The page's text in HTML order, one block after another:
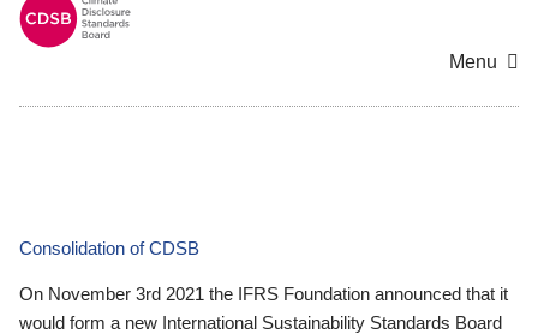
Menu
Consolidation of CDSB
On November 3rd 2021 the IFRS Foundation announced that it
would form a new International Sustainability Standards Board